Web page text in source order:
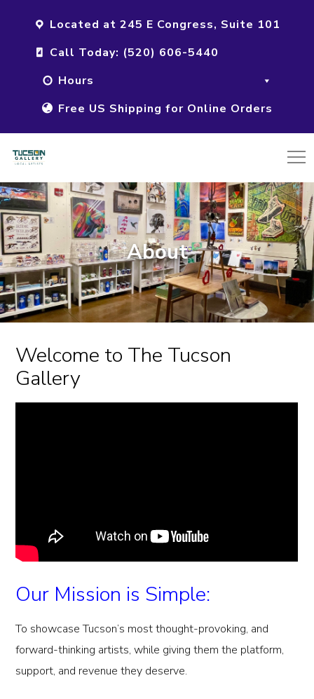
Located at 245 E Congress, Suite 101
Call Today: (520) 606-5440
Hours
Free US Shipping for Online Orders
About
Welcome to The Tucson
Gallery
Our Mission is Simple:
To showcase Tucson’s most thought-provoking, and
forward-thinking artists, while giving them the platform,
support, and revenue they deserve.